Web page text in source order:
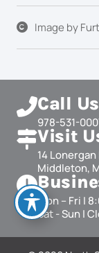
Image by
Call Us
978-531-
Visit
14 Lonergan
Middleton,
Mon – Fri |
Sat - Sun |